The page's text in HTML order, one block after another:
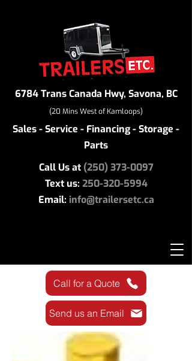
6784 Trans Canada Hwy, Savona, BC
(20 Mins West of Kamloops)
Sales - Service - Financing - Storage -
Parts
Call Us at (250) 373-0097
Text us: 250-320-5994
Email: info@trailersetc.ca
Call for a Quote
Send us an Email